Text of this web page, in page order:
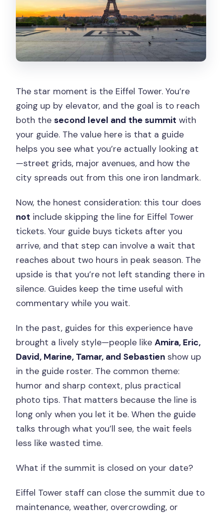
The star moment is the Eiffel Tower. You’re
going up by elevator, and the goal is to reach
both thesecond level and the summit with
your guide. The value here is that a guide
helps you see what you’re actually looking at
—street grids, major avenues, and how the
city spreads out from this one iron landmark.
Now, the honest consideration: this tour does
not include skipping the line for Eiffel Tower
tickets. Your guide buys tickets after you
arrive, and that step can involve a wait that
reaches about two hours in peak season. The
upside is that you’re not left standing there in
silence. Guides keep the time useful with
commentary while you wait.
In the past, guides for this experience have
brought a lively style—people likeAmira, Eric,
David, Marine, Tamar, and Sebastien show up
in the guide roster. The common theme:
humor and sharp context, plus practical
photo tips. That matters because the line is
long only when you let it be. When the guide
talks through what you’ll see, the wait feels
less like wasted time.
What if the summit is closed on your date?
Eiffel Tower staff can close the summit due to
maintenance, weather, overcrowding, or